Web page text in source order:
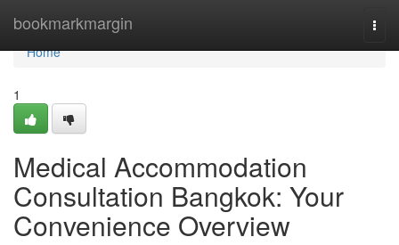
bookmarkmargin
Home
Home
1
Medical Accommodation
Consultation Bangkok: Your
Convenience Overview